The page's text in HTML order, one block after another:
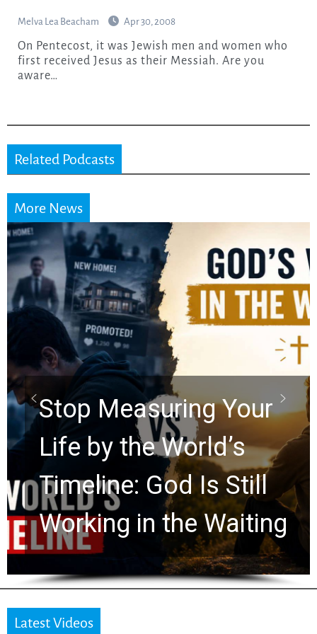
Melva Lea Beacham Apr 30, 2008
On Pentecost, it was Jewish men and women who
first received Jesus as their Messiah. Are you
aware…
Related Podcasts
More News
Did the Dead Sea
Scrolls Predict the
Rapture? Prophecy
Watchers Explores
Ancient Clues Hidden
for 2,000 Years
Latest Videos